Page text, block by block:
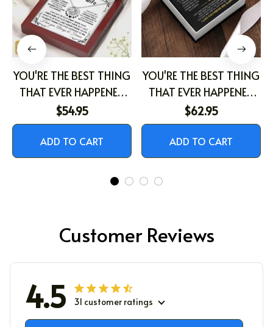
YOU'RE THE BEST THING
THAT EVER HAPPENED
TO ME
$54.95
ADD TO CART
YOU'RE THE BEST THING
THAT EVER HAPPENED
TO ME
$62.95
ADD TO CART
Customer Reviews
4.5 31 customer ratings